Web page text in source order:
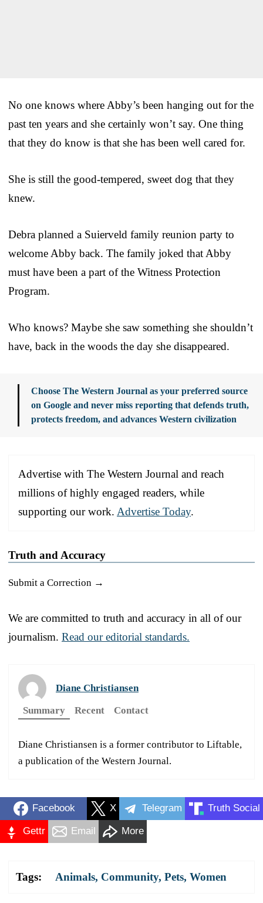
No one knows where Abby’s been hanging out for the
past ten years and she certainly won’t say. One thing
that they do know is that she has been well cared for.
She is still the good-tempered, sweet dog that they
knew.
Debra planned a Suierveld family reunion party to
welcome Abby back. The family joked that Abby
must have been a part of the Witness Protection
Program.
Who knows? Maybe she saw something she shouldn’t
have, back in the woods the day she disappeared.
Choose The Western Journal as your preferred source
on Google and never miss reporting that defends truth,
protects freedom, and advances Western civilization
Advertise with The Western Journal and reach
millions of highly engaged readers, while
supporting our work. Advertise Today.
Truth and Accuracy
Submit a Correction →
We are committed to truth and accuracy in all of our
journalism. Read our editorial standards.
Diane Christiansen
Summary
Recent Contact
Diane Christiansen is a former contributor to Liftable,
a publication of the Western Journal.
Facebook X Telegram Truth Social
Gettr Email More
Tags: Animals, Community, Pets, Women